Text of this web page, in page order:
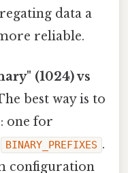
data a
reliable.
(1024) vs
best way is to
one for
BINARY_PREFIXES .
configuration